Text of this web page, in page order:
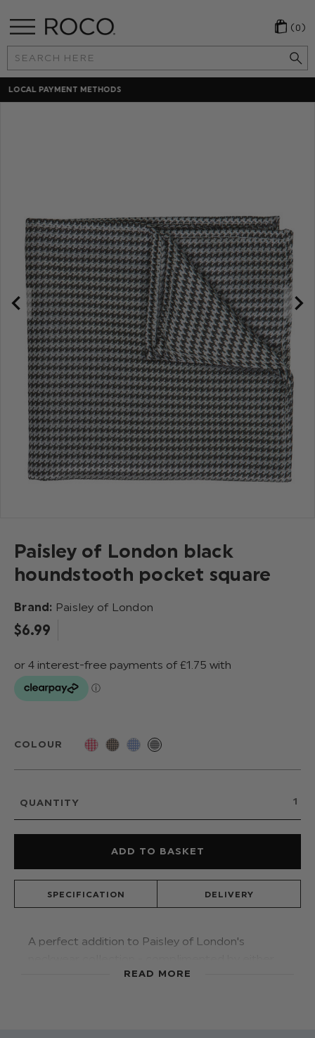
Search
Keyword:
(0)
30 DAYS RETURNS POLICY
Paisley of London black
houndstooth pocket square
Brand: Paisley of London
$‌6.99
COLOUR
QUANTITY
SPECIFICATION DELIVERY
A perfect addition to Paisley of London's
matching ties or dickie bows, give your boys
READ MORE